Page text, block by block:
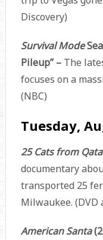
Discovery)
Survival Mode
Pileup” – The
focuses on a
(NBC)
Tuesday,
25 Cats from
documentary
transported 25
Milwaukee. (DVD
American Santa